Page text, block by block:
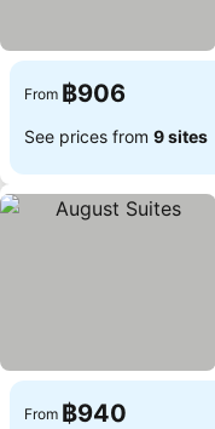
From ฿906
See prices from 9 sites
From ฿940